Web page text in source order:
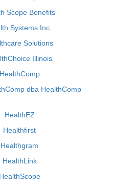
Scope Benefits
Systems Inc.
Solutions
Illinois
HealthComp
dba HealthComp
HealthEZ
Healthfirst
Healthgram
HealthLink
HealthScope